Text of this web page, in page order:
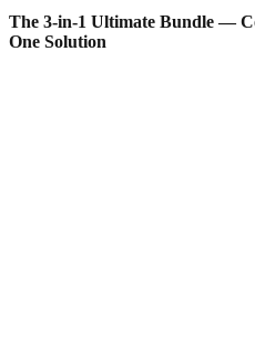
The 3-in-1 Ultimate Bundle —
One Solution